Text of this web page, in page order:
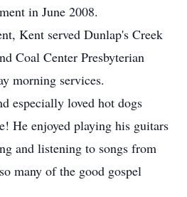
in June 2008.
Kent served Dunlap's Creek
Coal Center Presbyterian
morning services.
especially loved hot dogs
He enjoyed playing his guitars
and listening to songs from
many of the good gospel